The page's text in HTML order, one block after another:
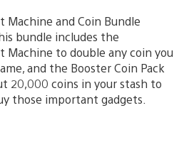
Machine and Coin Bundle
bundle includes the
Machine to double any coin you
and the Booster Coin Pack
20,000 coins in your stash to
those important gadgets.